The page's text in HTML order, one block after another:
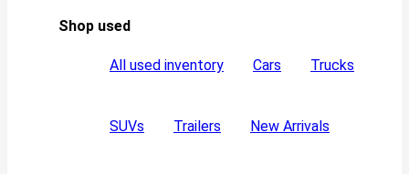
Shop used
All used inventory Cars Trucks
SUVs Trailers New Arrivals